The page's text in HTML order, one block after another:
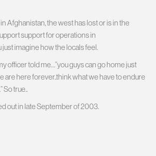
Afghanistan, the west has lost or is in the
support for operations in
imagine how the locals feel.
officer told me…”you guys can go home just
are here forever..think what we have to endure
So true..
out in late September of 2003.